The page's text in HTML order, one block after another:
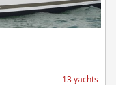
13 yachts